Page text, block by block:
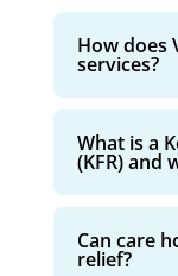
How does
services?
What is a
(KFR) and
Can care
relief?